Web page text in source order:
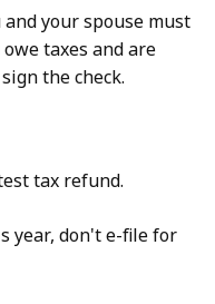
your spouse must
taxes and are
the check.
tax refund.
year, don't e-file for